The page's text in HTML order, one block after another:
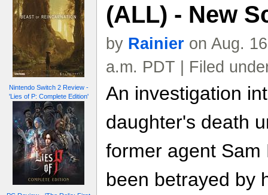
Nintendo Switch 2 Review -
'Lies of P: Complete Edition'
(ALL) - New
by Rainier on Aug.
a.m. PDT | Filed
An investigation
daughter's death
former agent
been betrayed by